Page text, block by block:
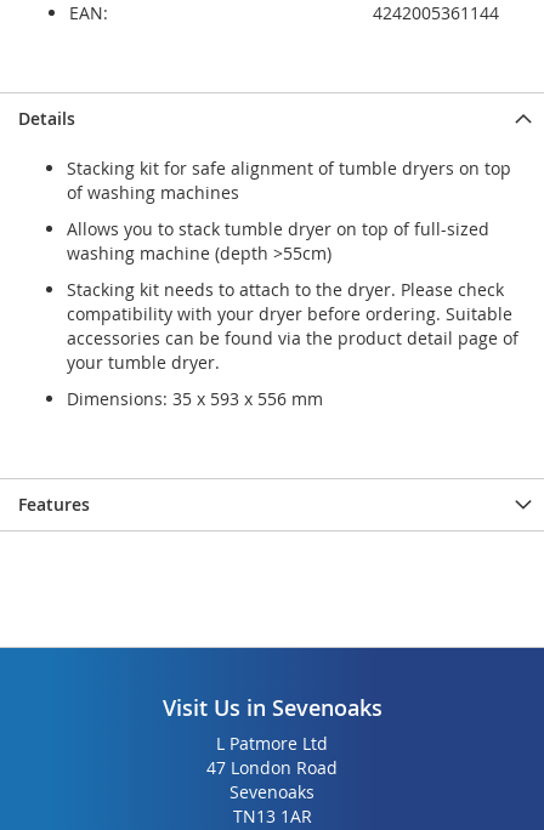
EAN:
4242005361144
to
end
images
to
beginning
images
Details
Stacking kit for safe alignment of tumble dryers on top
of washing machines
Allows you to stack tumble dryer on top of full-sized
washing machine (depth >55cm)
Stacking kit needs to attach to the dryer. Please check
compatibility with your dryer before ordering. Suitable
accessories can be found via the product detail page of
your tumble dryer.
Dimensions: 35 x 593 x 556 mm
Features
Visit Us in Sevenoaks
L Patmore Ltd
47 London Road
Sevenoaks
TN13 1AR